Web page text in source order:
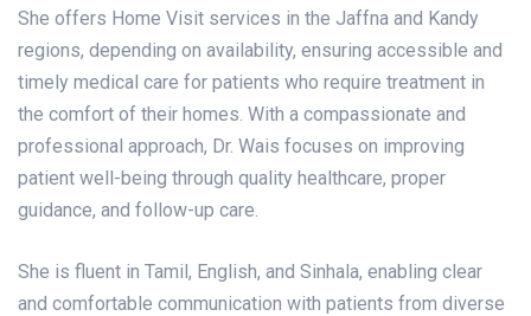
She offers Home Visit services in the Jaffna and Kandy
regions, depending on availability, ensuring accessible and
timely medical care for patients who require treatment in
the comfort of their homes. With a compassionate and
professional approach, Dr. Wais focuses on improving
patient well-being through quality healthcare, proper
guidance, and follow-up care.
She is fluent in Tamil, English, and Sinhala, enabling clear
and comfortable communication with patients from diverse